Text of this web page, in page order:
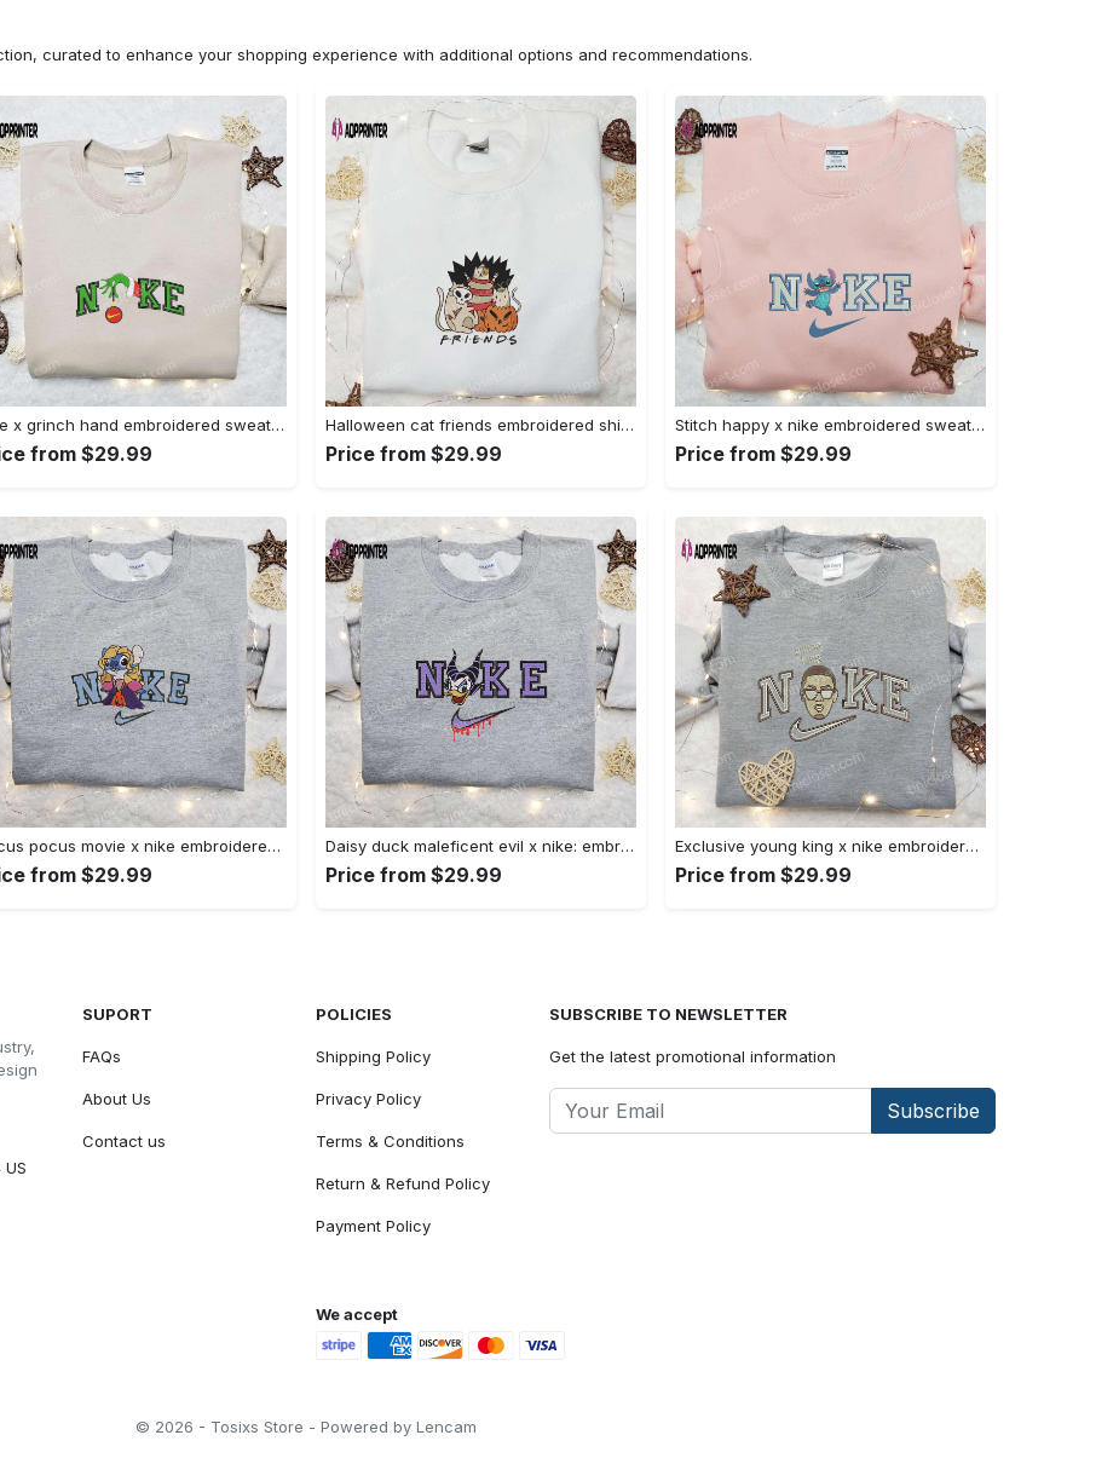
curated to enhance your shopping experience with additional options and recommendations.
Nike x grinch hand embroidered sweatshirt disney embroidered shirt nike inspired t-shirt Embroidered Shirt
from $29.99
Halloween cat friends embroidered shirt: funny & unique family gift Embroidered Shirt
Price from $29.99
Stitch happy x nike embroidered sweatshirt: the best lilo and stitch disney gift Embroidered Shirt
Price from $29.99
Hocus pocus movie x nike embroidered sweatshirt: best halloween gift horror movie halloween shirt Embroidered Shirt
from $29.99
Daisy duck maleficent evil x nike: embroidered hoodie & shirt – best halloween gift ideas Embroidered Shirt
Price from $29.99
Exclusive young king x nike embroidered hoodie & celebrity shirt – get inspired with nike s trendy embroidered collection Embroidered Shirt
Price from $29.99
SUPORT
FAQs
About Us
Contact us
POLICIES
Shipping Policy
Privacy Policy
Terms & Conditions
Return & Refund Policy
Payment Policy
SUBSCRIBE TO NEWSLETTER
Get the latest promotional information
Subscribe
We accept
© 2026 - Tosixs Store - Powered by Lencam